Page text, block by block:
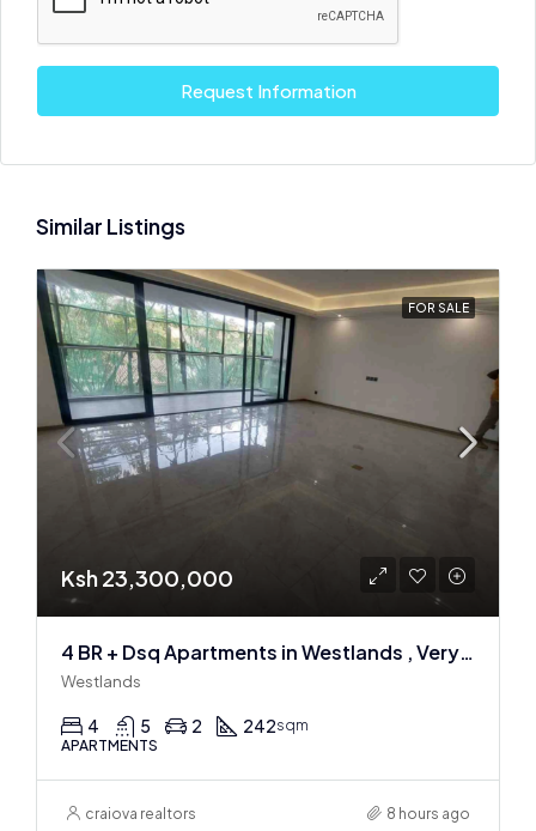
Request Information
Similar Listings
FOR SALE
Ksh 23,300,000
4 BR + Dsq Apartments in Westlands , Very spacious
Westlands
4 5 2 242sqm
APARTMENTS
craiova realtors 8 hours ago